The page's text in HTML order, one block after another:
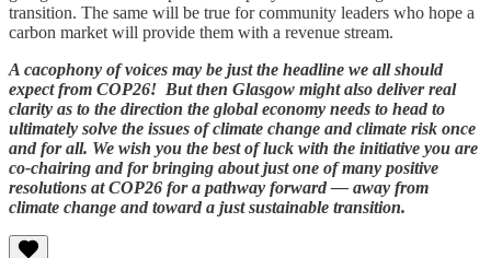
transition. The same will be true for community leaders who hope a
carbon market will provide them with a revenue stream.
A cacophony of voices may be just the headline we all should
expect from COP26! But then Glasgow might also deliver real
clarity as to the direction the global economy needs to head to
ultimately solve the issues of climate change and climate risk once
and for all. We wish you the best of luck with the initiative you are
co-chairing and for bringing about just one of many positive
resolutions at COP26 for a pathway forward — away from
climate change and toward a just sustainable transition.